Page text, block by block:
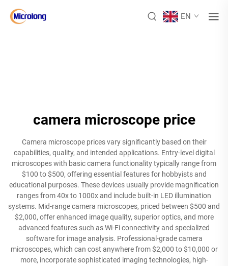
EN
camera microscope price
Camera microscope prices vary significantly based on their
capabilities, quality, and intended applications. Entry-level digital
microscopes with basic camera functionality typically range from
$100 to $500, offering essential features for hobbyists and
educational purposes. These devices usually provide magnification
ranges from 40x to 1000x and include built-in LED illumination
systems. Mid-range camera microscopes, priced between $500 and
$2,000, offer enhanced image quality, superior optics, and more
advanced features such as Wi-Fi connectivity and specialized
software for image analysis. Professional-grade camera
microscopes, which can cost anywhere from $2,000 to $10,000 or
more, incorporate sophisticated imaging technologies, high-